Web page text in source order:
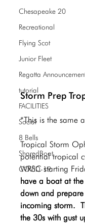
Chesapeake 20
Recreational
Flying Scot
Junior Fleet
Regatta
tutorial
FACILITIES
Social
8 Bells
SharedBoat
COVID-19
Storm Prep
*This is the same
Tropical Storm
potential tropical
WRSC starting
have a boat at
down and
incoming storm.
the 30s with gust